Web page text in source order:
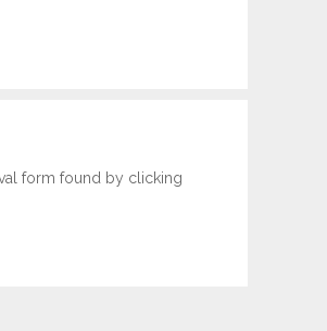
form found by clicking